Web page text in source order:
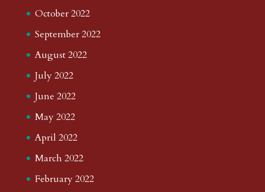
October 2022
September 2022
August 2022
July 2022
June 2022
May 2022
April 2022
March 2022
February 2022